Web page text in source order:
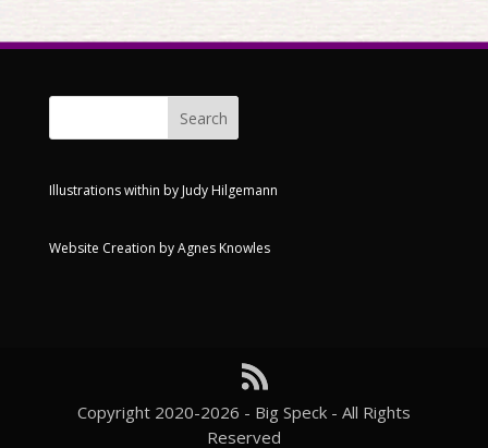
Illustrations within by Judy Hilgemann
Website Creation byAgnes Knowles
Copyright 2020-2026 - Big Speck - All Rights
Reserved